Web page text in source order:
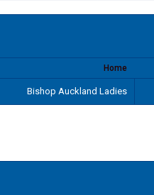
Home
Bishop Auckland Ladies